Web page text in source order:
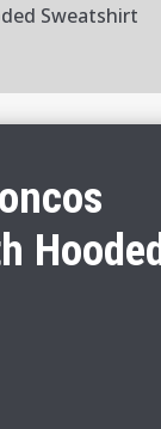
Sweatshirt
Hooded